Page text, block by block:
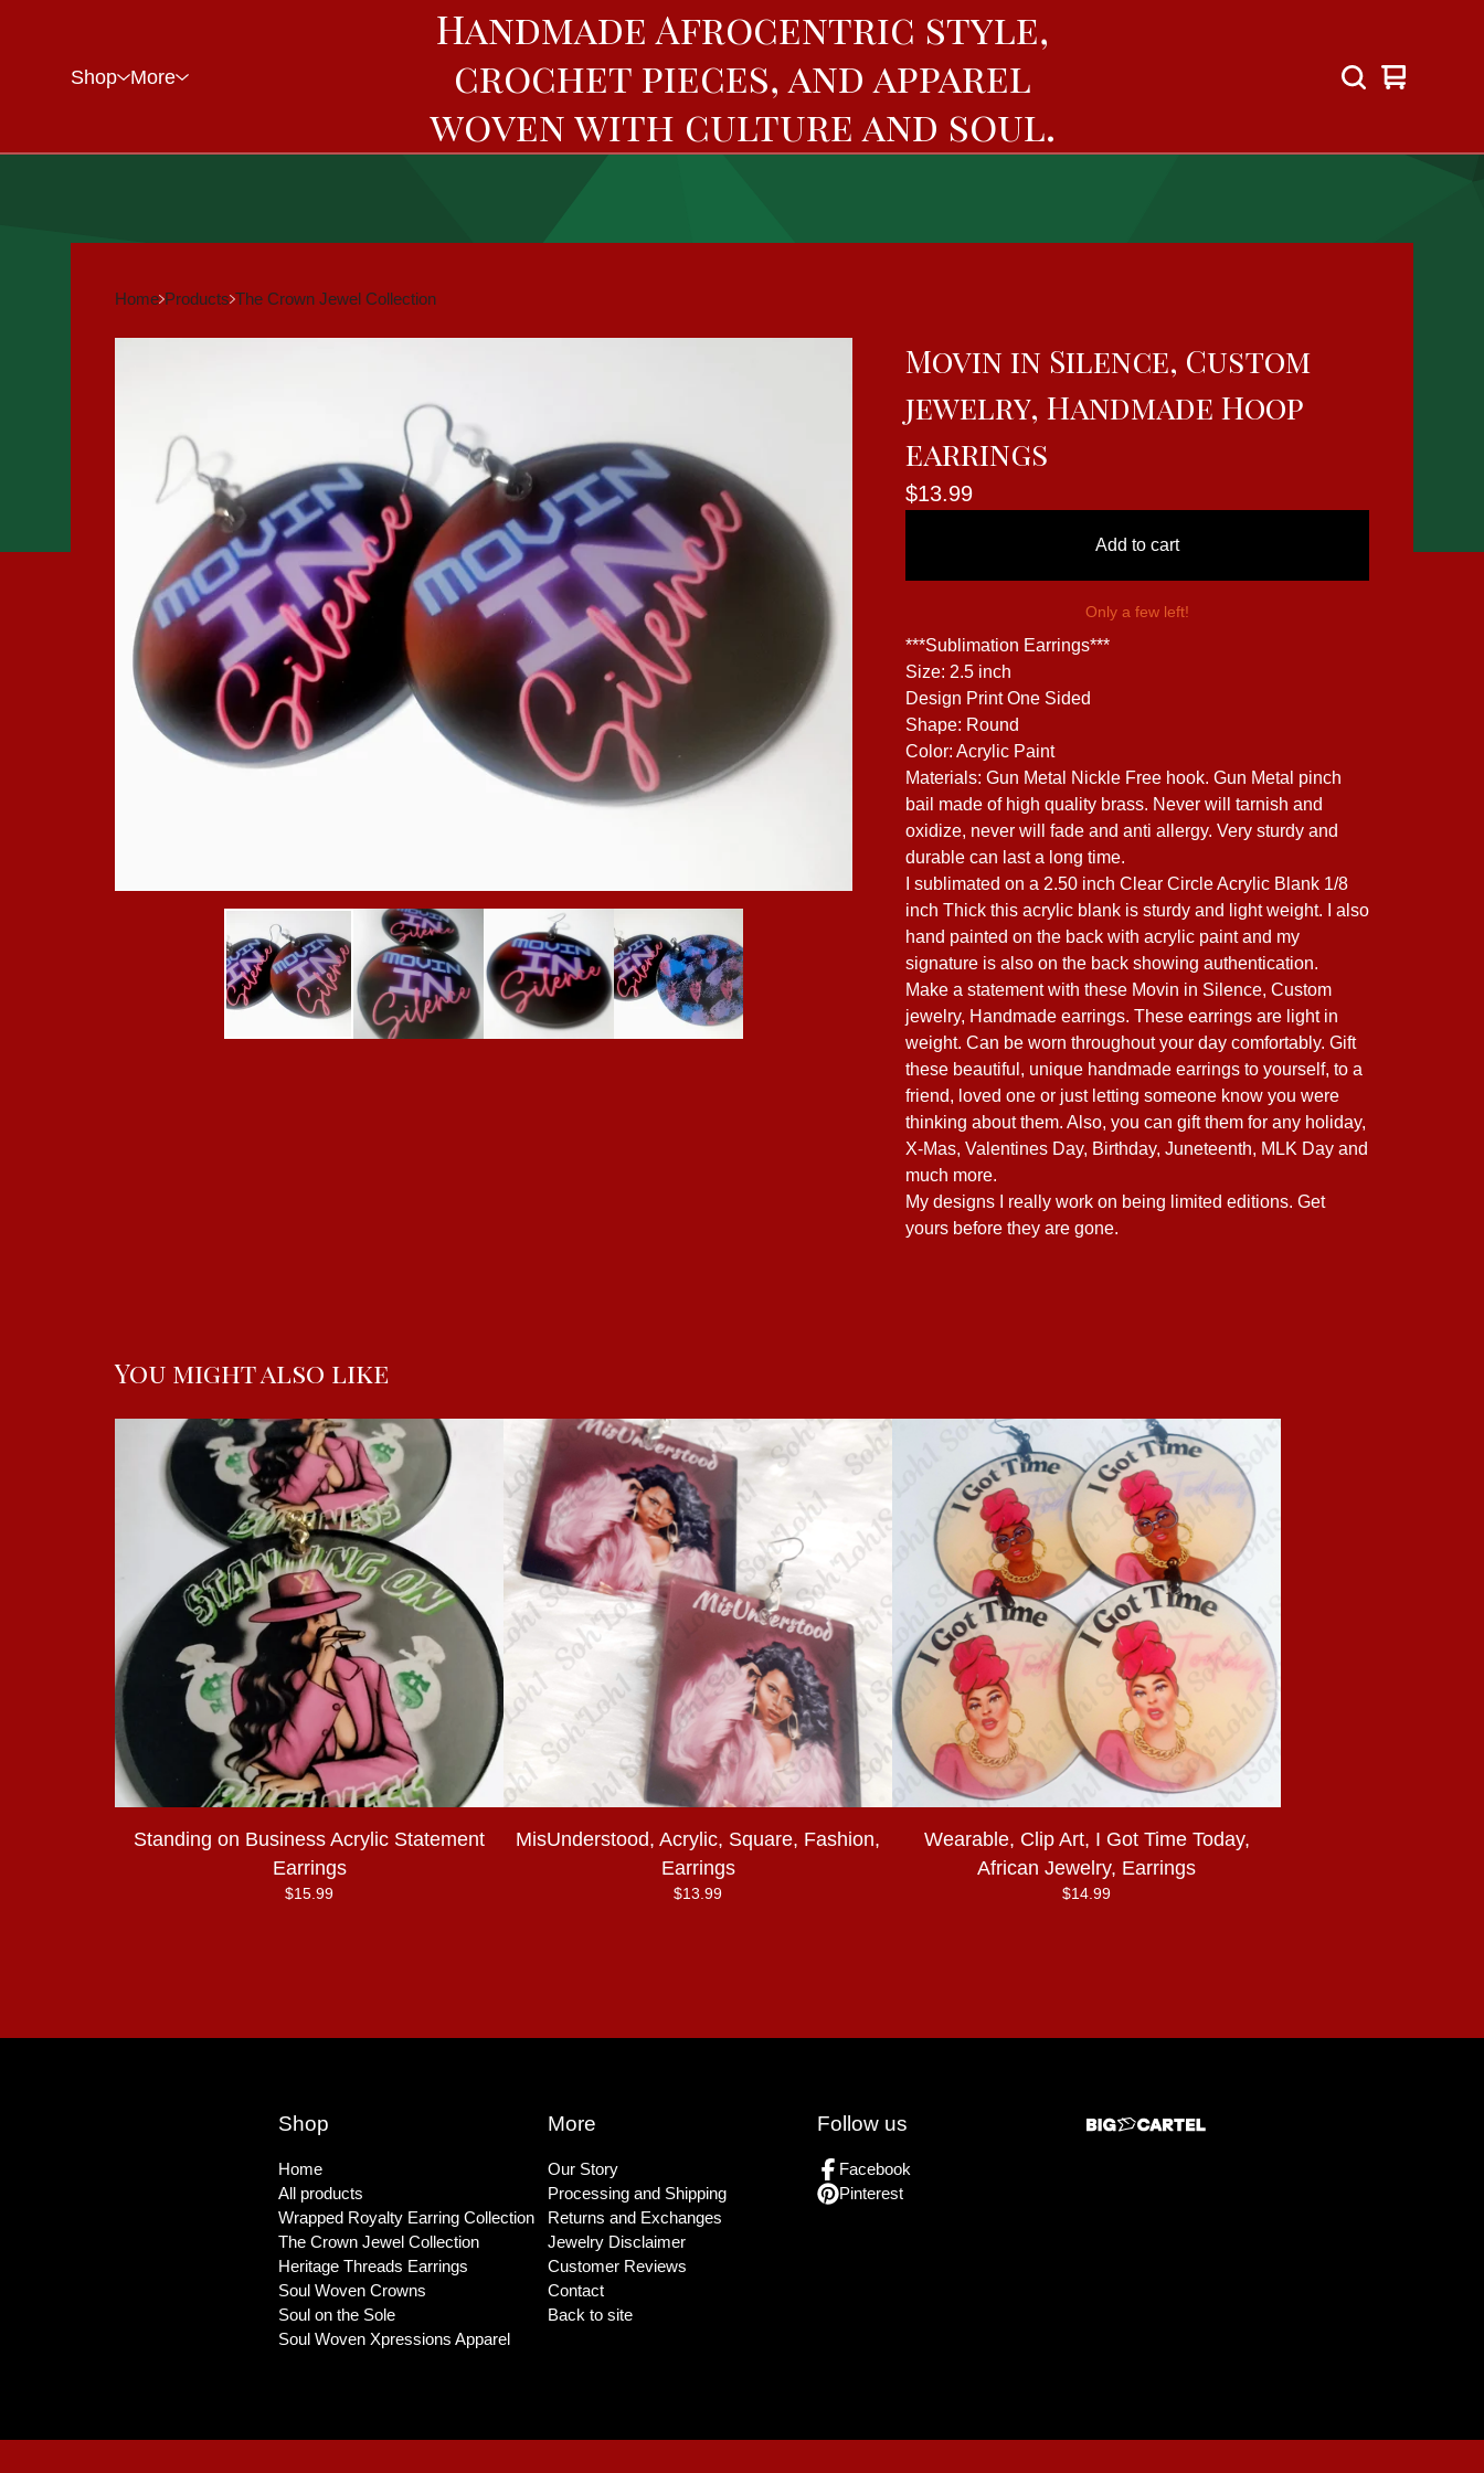
Shop More
Handmade Afrocentric style,
crochet pieces, and apparel
woven with culture and soul.
View
0
Home Products The Crown Jewel Collection
Movin in Silence, Custom
jewelry, Handmade Hoop
earrings
$13.99
Add to cart
Only a few left!
***Sublimation Earrings***
Size: 2.5 inch
Design Print One Sided
Shape: Round
Color: Acrylic Paint
Materials: Gun Metal Nickle Free hook. Gun Metal pinch
bail made of high quality brass. Never will tarnish and
oxidize, never will fade and anti allergy. Very sturdy and
durable can last a long time.
I sublimated on a 2.50 inch Clear Circle Acrylic Blank 1/8
inch Thick this acrylic blank is sturdy and light weight. I also
hand painted on the back with acrylic paint and my
signature is also on the back showing authentication.
Make a statement with these Movin in Silence, Custom
jewelry, Handmade earrings. These earrings are light in
weight. Can be worn throughout your day comfortably. Gift
these beautiful, unique handmade earrings to yourself, to a
friend, loved one or just letting someone know you were
thinking about them. Also, you can gift them for any holiday,
X-Mas, Valentines Day, Birthday, Juneteenth, MLK Day and
much more.
My designs I really work on being limited editions. Get
yours before they are gone.
You might also like
Standing on Business Acrylic Statement
Earrings
$15.99
MisUnderstood, Acrylic, Square, Fashion,
Earrings
$13.99
Wearable, Clip Art, I Got Time Today,
African Jewelry, Earrings
$14.99
Shop
Home
All products
Wrapped Royalty Earring Collection
The Crown Jewel Collection
Heritage Threads Earrings
Soul Woven Crowns
Soul on the Sole
Soul Woven Xpressions Apparel
More
Our Story
Processing and Shipping
Returns and Exchanges
Jewelry Disclaimer
Customer Reviews
Contact
Back to site
Follow us
Facebook
Pinterest